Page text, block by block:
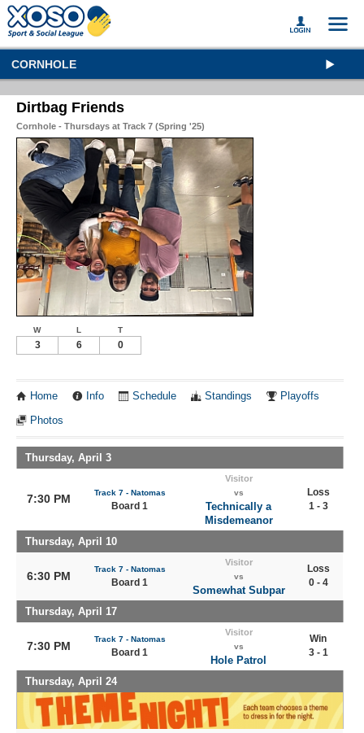
CORNHOLE
Dirtbag Friends
Cornhole - Thursdays at Track 7 (Spring '25)
W L T
3 6 0
Home Info Schedule Standings Playoffs
Photos
Thursday, April 3
7:30 PM Track 7 - Natomas
Board 1
Visitor
vs
Technically a
Misdemeanor
Loss
1 - 3
Thursday, April 10
6:30 PM
Track 7 - Natomas
Board 1
Visitor
vs
Somewhat Subpar
Loss
0 - 4
Thursday, April 17
7:30 PM
Track 7 - Natomas
Board 1
Visitor
vs
Hole Patrol
Win
3 - 1
Thursday, April 24